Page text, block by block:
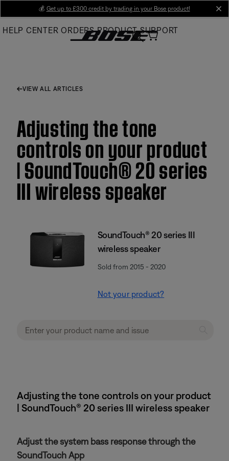
Main
💰 Get up to £300 credit by trading in your Bose product!
HELP CENTER ORDERS PRODUCT SUPPORT
VIEW ALL ARTICLES
Adjusting the tone
controls on your product
| SoundTouch® 20 series
III wireless speaker
SoundTouch® 20 series III
wireless speaker
Sold from 2015 - 2020
Not your product?
Adjusting the tone controls on your product
| SoundTouch® 20 series III wireless speaker
Adjust the system bass response through the
SoundTouch App